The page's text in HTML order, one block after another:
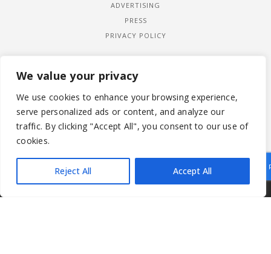
We value your privacy
We use cookies to enhance your browsing experience,
serve personalized ads or content, and analyze our
traffic. By clicking "Accept All", you consent to our use of
cookies.
Reject All Accept All
ADVERTISING
PRESS
PRIVACY POLICY